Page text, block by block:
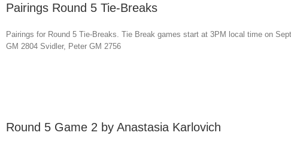
Pairings Round 5 Tie-Breaks
Pairings for Round 5 Tie-Breaks. Tie Break games start at 3PM local time on
GM 2804 Svidler, Peter GM 2756
Round 5 Game 2 by Anastasia Karlovich